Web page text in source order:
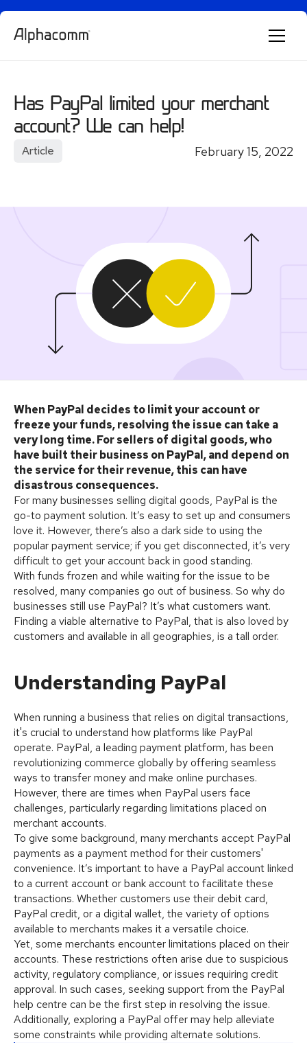
Has PayPal limited your merchant
account? We can help!
Article February 15, 2022
When PayPal decides to limit your account or
freeze your funds, resolving the issue can take a
very long time. For sellers of digital goods, who
have built their business on PayPal, and depend on
the service for their revenue, this can have
disastrous consequences.
For many businesses selling digital goods, PayPal is the
go-to payment solution. It’s easy to set up and consumers
love it. However, there’s also a dark side to using the
popular payment service; if you get disconnected, it’s very
difficult to get your account back in good standing.
With funds frozen and while waiting for the issue to be
resolved, many companies go out of business. So why do
businesses still use PayPal? It’s what customers want.
Finding a viable alternative to PayPal, that is also loved by
customers and available in all geographies, is a tall order.
Understanding PayPal
When running a business that relies on digital transactions,
it's crucial to understand how platforms like PayPal
operate. PayPal, a leading payment platform, has been
revolutionizing commerce globally by offering seamless
ways to transfer money and make online purchases.
However, there are times when PayPal users face
challenges, particularly regarding limitations placed on
merchant accounts.
To give some background, many merchants accept PayPal
payments as a payment method for their customers'
convenience. It’s important to have a PayPal account linked
to a current account or bank account to facilitate these
transactions. Whether customers use their debit card,
PayPal credit, or a digital wallet, the variety of options
available to merchants makes it a versatile choice.
Yet, some merchants encounter limitations placed on their
accounts. These restrictions often arise due to suspicious
activity, regulatory compliance, or issues requiring credit
approval. In such cases, seeking support from the PayPal
help centre can be the first step in resolving the issue.
Additionally, exploring a PayPal offer may help alleviate
some constraints while providing alternate solutions.